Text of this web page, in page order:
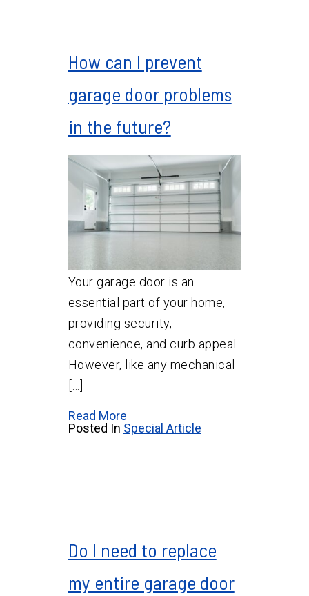
How can I prevent
garage door problems
in the future?
Your garage door is an
essential part of your home,
providing security,
convenience, and curb appeal.
However, like any mechanical
[…]
Read More
Posted In Special Article
Do I need to replace
my entire garage door